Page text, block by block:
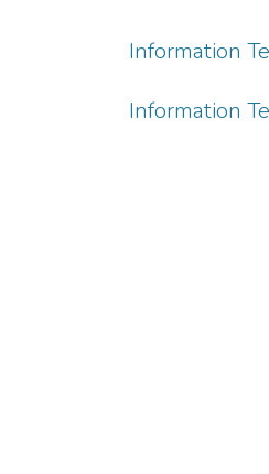
Information
Information